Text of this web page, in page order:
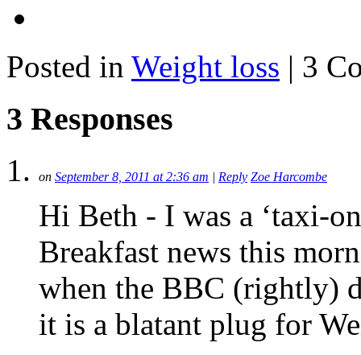
Posted in Weight loss | 3
3 Responses
on September 8, 2011 at 2:36 am Reply Zoe Harcombe
Hi Beth - I was a ‘taxi-
Breakfast news this
when the BBC (rightly)
it is a blatant plug for